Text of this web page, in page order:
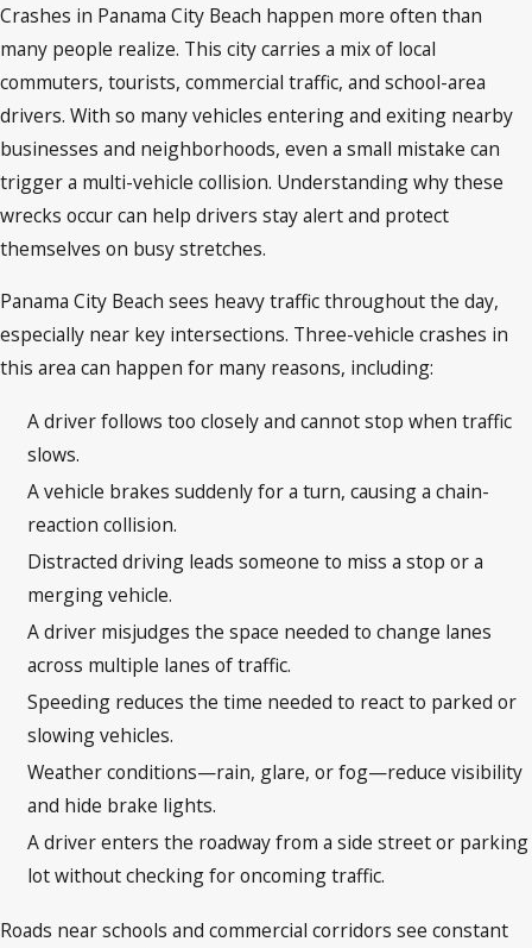
Crashes in Panama City Beach happen more often than
many people realize. This city carries a mix of local
commuters, tourists, commercial traffic, and school-area
drivers. With so many vehicles entering and exiting nearby
businesses and neighborhoods, even a small mistake can
trigger a multi-vehicle collision. Understanding why these
wrecks occur can help drivers stay alert and protect
themselves on busy stretches.
Panama City Beach sees heavy traffic throughout the day,
especially near key intersections. Three-vehicle crashes in
this area can happen for many reasons, including:
A driver follows too closely and cannot stop when traffic
slows.
A vehicle brakes suddenly for a turn, causing a chain-
reaction collision.
Distracted driving leads someone to miss a stop or a
merging vehicle.
A driver misjudges the space needed to change lanes
across multiple lanes of traffic.
Speeding reduces the time needed to react to parked or
slowing vehicles.
Weather conditions—rain, glare, or fog—reduce visibility
and hide brake lights.
A driver enters the roadway from a side street or parking
lot without checking for oncoming traffic.
Roads near schools and commercial corridors see constant